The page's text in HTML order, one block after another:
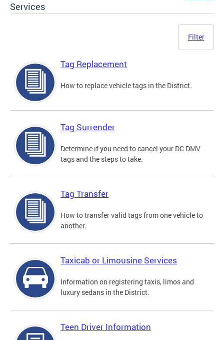
Services
Filter
Tag Replacement
How to replace vehicle tags in the District.
Tag Surrender
Determine if you need to cancel your DC DMV
tags and the steps to take.
Tag Transfer
How to transfer valid tags from one vehicle to
another.
Taxicab or Limousine Services
Information on registering taxis, limos and
luxury sedans in the District.
Teen Driver Information